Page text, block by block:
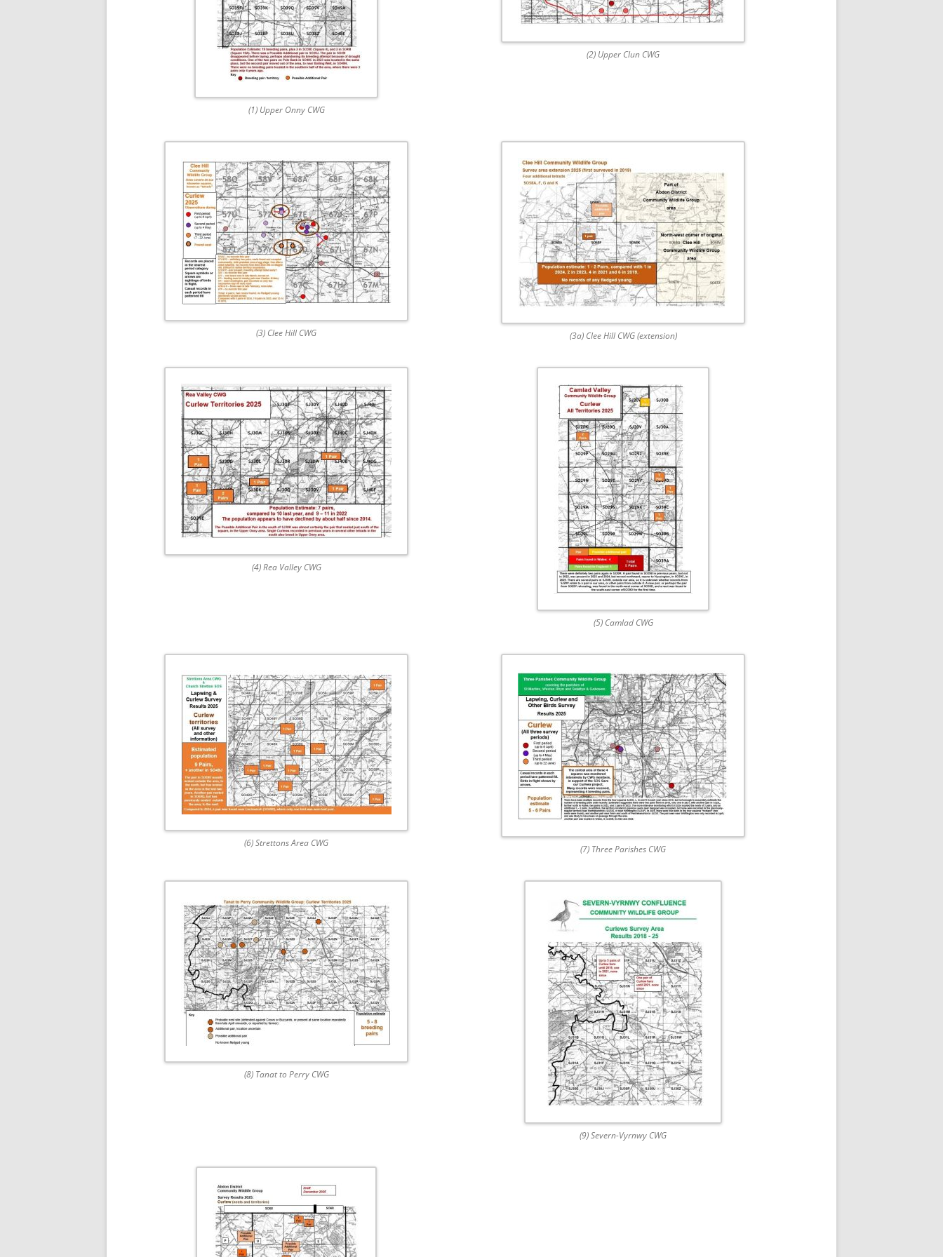
(1) Upper Onny CWG
(2) Upper Clun CWG
(3) Clee Hill CWG (3a) Clee Hill CWG (extension)
(4) Rea Valley CWG
(5) Camlad CWG
(6) Strettons Area CWG
(7) Three Parishes CWG
(8) Tanat to Perry CWG
(9) Severn-Vyrnwy CWG